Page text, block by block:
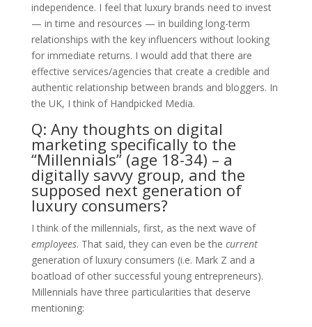
independence. I feel that luxury brands need to invest
— in time and resources — in building long-term
relationships with the key influencers without looking
for immediate returns. I would add that there are
effective services/agencies that create a credible and
authentic relationship between brands and bloggers. In
the UK, I think of Handpicked Media.
Q: Any thoughts on digital
marketing specifically to the
“Millennials” (age 18-34) – a
digitally savvy group, and the
supposed next generation of
luxury consumers?
​I think of the millennials, first, as the next wave of
employees. That said, they can even be the current
generation of luxury consumers (i.e. Mark Z and a
boatload of other successful young entrepreneurs).
Millennials have three particularities that deserve
mentioning: